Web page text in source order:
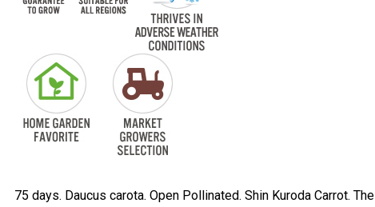
75 days. Daucus carota. Open Pollinated. Shin Kuroda Carrot. The